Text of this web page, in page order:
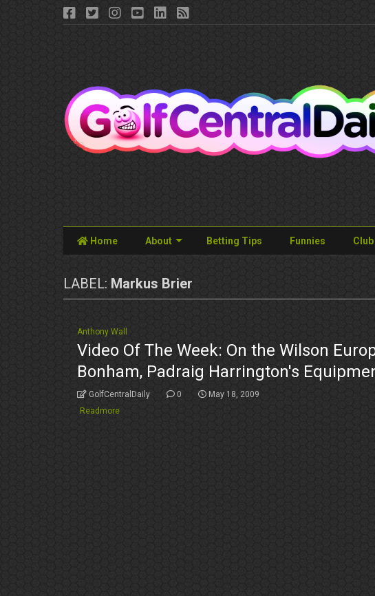
Home About Betting Tips Funnies
LABEL: Markus Brier
Anthony Wall
Video Of The Week: On the Wilson
Bonham, Padraig Harrington's
GolfCentralDaily 0
May 18, 2009
Readmore